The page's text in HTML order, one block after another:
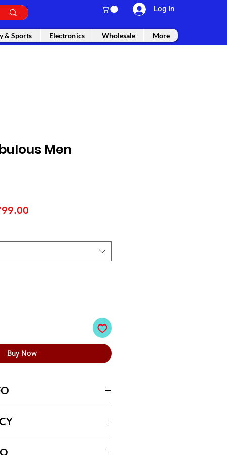
Log In
& Sports Electronics Wholesale More
Men
Buy Now